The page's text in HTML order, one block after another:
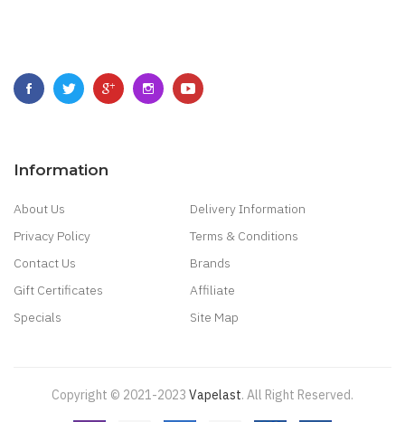
Information
About Us
Delivery Information
Privacy Policy
Terms & Conditions
Contact Us
Brands
Gift Certificates
Affiliate
Specials
Site Map
Copyright © 2021-2023 Vapelast. All Right Reserved.